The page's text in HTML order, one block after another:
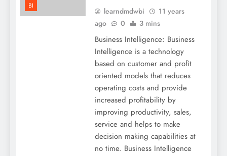
BI
learndmdwbi
11 years
ago
0 3 mins
Business Intelligence: Business
Intelligence is a technology
based on customer and profit
oriented models that reduces
operating costs and provide
increased profitability by
improving productivity, sales,
service and helps to make
decision making capabilities at
no time. Business Intelligence